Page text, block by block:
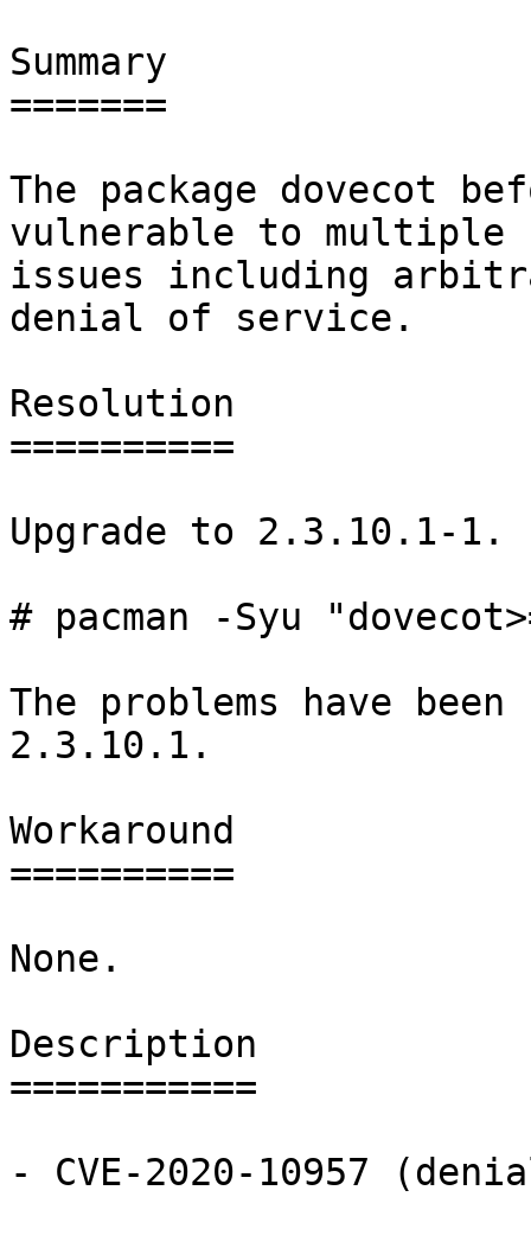
Summary
=======
The package dovecot
vulnerable to multiple
issues including
denial of service.
Resolution
==========
Upgrade to 2.3.10.1-1.
# pacman -Syu
The problems have
2.3.10.1.
Workaround
==========
None.
Description
===========
- CVE-2020-10957